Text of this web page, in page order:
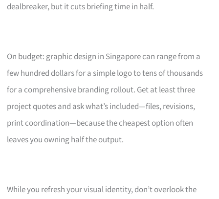
dealbreaker, but it cuts briefing time in half.
On budget: graphic design in Singapore can range from a
few hundred dollars for a simple logo to tens of thousands
for a comprehensive branding rollout. Get at least three
project quotes and ask what’s included—files, revisions,
print coordination—because the cheapest option often
leaves you owning half the output.
While you refresh your visual identity, don’t overlook the